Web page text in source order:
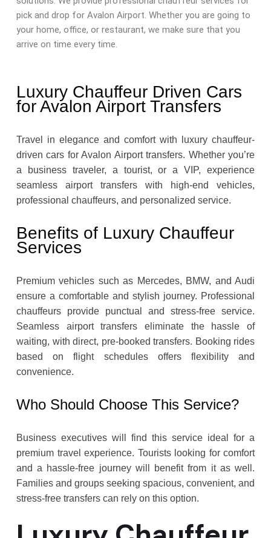
pick and drop for Avalon Airport. Whether you are going to
your home, office, or restaurant, we make sure that you
arrive on time every time.
Luxury Chauffeur Driven Cars
for Avalon Airport Transfers
Travel in elegance and comfort with luxury chauffeur-
driven cars for Avalon Airport transfers. Whether you’re
a business traveler, a tourist, or a VIP, experience
seamless airport transfers with high-end vehicles,
professional chauffeurs, and personalized service.
Benefits of Luxury Chauffeur
Services
Premium vehicles such as Mercedes, BMW, and Audi
ensure a comfortable and stylish journey. Professional
chauffeurs provide punctual and stress-free service.
Seamless airport transfers eliminate the hassle of
waiting, with direct, pre-booked transfers. Booking rides
based on flight schedules offers flexibility and
convenience.
Who Should Choose This Service?
Business executives will find this service ideal for a
premium travel experience. Tourists looking for comfort
and a hassle-free journey will benefit from it as well.
Families and groups seeking spacious, convenient, and
stress-free transfers can rely on this option.